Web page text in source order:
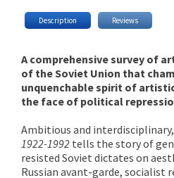
Description Reviews
A comprehensive survey of
of the Soviet Union that
unquenchable spirit of
the face of political
Ambitious and interdisciplinary,
1922-1992 tells the story of
resisted Soviet dictates on
Russian avant-garde, socialist